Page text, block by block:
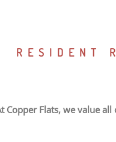
RESIDENT
Flats, we value